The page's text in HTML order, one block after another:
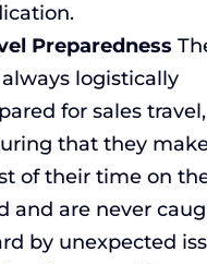
Preparedness
logistically
for sales travel,
that they
of their time on
and are never
by unexpected